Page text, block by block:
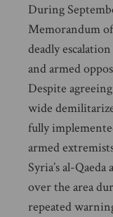
During
Memorandum
deadly
and armed
Despite
wide
fully
armed
Syria’s al-
over the area
repeated